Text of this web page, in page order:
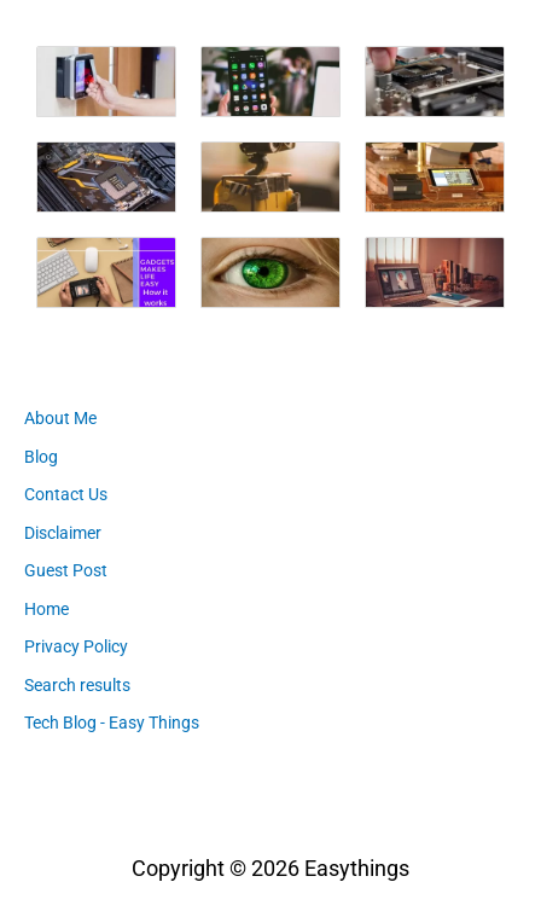
About Me
Blog
Contact Us
Disclaimer
Guest Post
Home
Privacy Policy
Search results
Tech Blog - Easy Things
Copyright © 2026 Easythings